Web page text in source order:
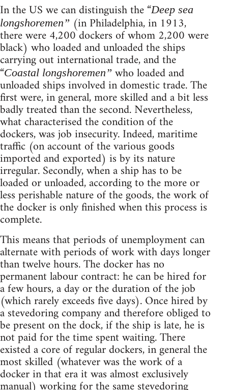
In the US we can distinguish the “Deep sea
longshoremen” (in Philadelphia, in 1913,
there were 4,200 dockers of whom 2,200 were
black) who loaded and unloaded the ships
carrying out international trade, and the
“Coastal longshoremen” who loaded and
unloaded ships involved in domestic trade. The
first were, in general, more skilled and a bit less
badly treated than the second. Nevertheless,
what characterised the condition of the
dockers, was job insecurity. Indeed, maritime
traffic (on account of the various goods
imported and exported) is by its nature
irregular. Secondly, when a ship has to be
loaded or unloaded, according to the more or
less perishable nature of the goods, the work of
the docker is only finished when this process is
complete.
This means that periods of unemployment can
alternate with periods of work with days longer
than twelve hours. The docker has no
permanent labour contract: he can be hired for
a few hours, a day or the duration of the job
(which rarely exceeds five days). Once hired by
a stevedoring company and therefore obliged to
be present on the dock, if the ship is late, he is
not paid for the time spent waiting. There
existed a core of regular dockers, in general the
most skilled (whatever was the work of a
docker in that era it was almost exclusively